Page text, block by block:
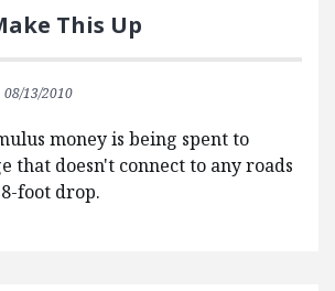
This Up
08/13/2010
money is being spent to
that doesn't connect to any roads
foot drop.